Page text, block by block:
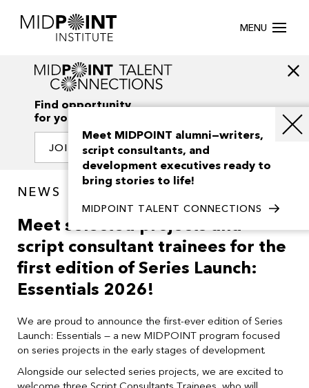
MENU
Find opportunity
for your creativity
JOIN OUR NETWORK
NEWS
Meet selected projects and
script consultant trainees for the
first edition of Series Launch:
Essentials 2026!
We are proud to announce the first-ever edition of Series
Launch: Essentials — a new MIDPOINT program focused
on series projects in the early stages of development.
Alongside our selected series projects, we are excited to
Meet MIDPOINT alumni—writers,
script consultants, and
development executives ready to
bring stories to life!
MIDPOINT TALENT CONNECTIONS